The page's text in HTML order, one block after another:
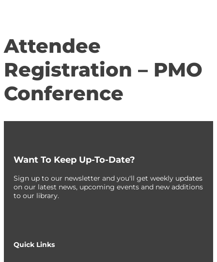
Attendee
Registration – PMO
Conference
Want To Keep Up-To-Date?
Sign up to our newsletter and you'll get weekly updates
on our latest news, upcoming events and new additions
to our library.
Quick Links